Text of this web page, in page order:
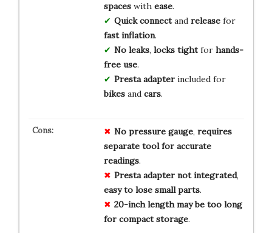
spaceswith ease.
Quick connectand releasefor
fast inflation.
No leaks, locks tightfor hands-
free use.
Presta adapterincluded for
bikesand cars.
No pressure gauge, requires
separate tool for accurate
readings.
Presta adapter not integrated,
easy to lose small parts.
20-inch length may be too long
for compact storage.